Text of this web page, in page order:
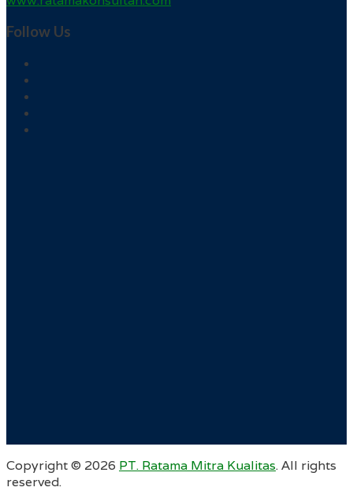
Follow Us
Copyright © 2026 PT. Ratama Mitra Kualitas. All rights
reserved.